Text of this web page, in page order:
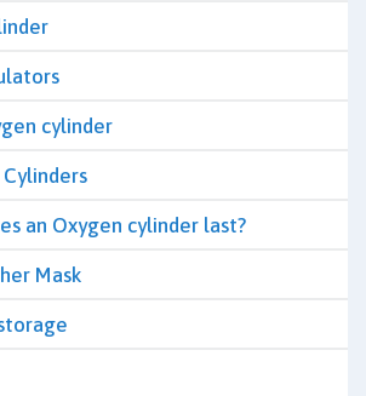
cylinder
an Oxygen cylinder last?
Mask